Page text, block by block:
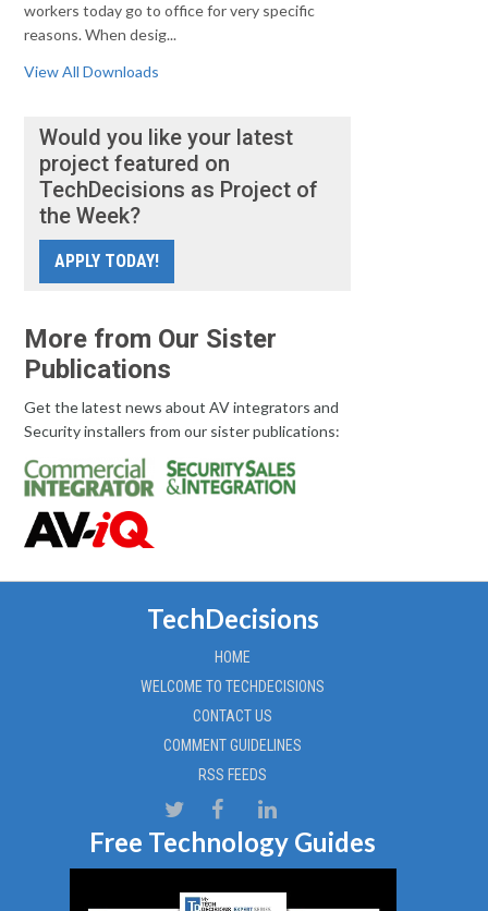
workers today go to office for very specific
reasons. When desig...
View All Downloads
Would you like your latest
project featured on
TechDecisions as Project of
the Week?
APPLY TODAY!
More from Our Sister
Publications
Get the latest news about AV integrators and
Security installers from our sister publications:
TechDecisions
HOME
WELCOME TO TECHDECISIONS
CONTACT US
COMMENT GUIDELINES
RSS FEEDS
Free Technology Guides